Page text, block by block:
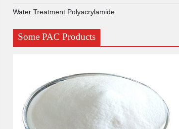
Water Treatment Polyacrylamide
Some PAC Products